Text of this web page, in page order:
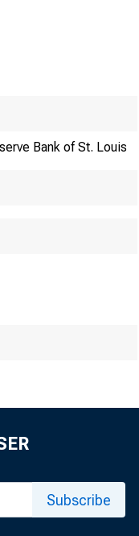
Bank of St. Louis
Subscribe